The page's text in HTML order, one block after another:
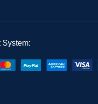
System: